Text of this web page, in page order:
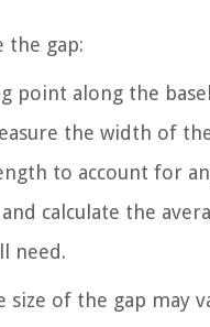
the gap:
point along the
the width of
to account for
calculate the
need.
of the gap may